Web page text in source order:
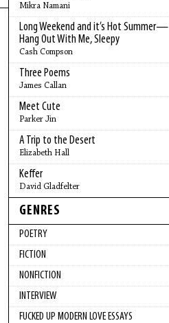
Mikra Namani
Long Weekend and it’s Hot Summer—
Hang Out With Me, Sleepy
Cash Compson
Three Poems
James Callan
Meet Cute
Parker Jin
A Trip to the Desert
Elizabeth Hall
Keffer
David Gladfelter
GENRES
POETRY
FICTION
NONFICTION
INTERVIEW
FUCKED UP MODERN LOVE ESSAYS